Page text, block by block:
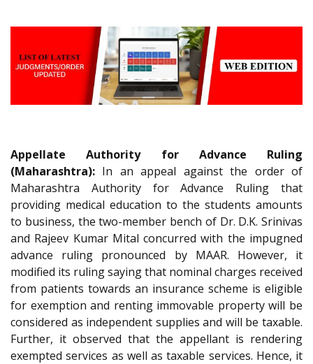
Appellate Authority for Advance Ruling
(Maharashtra): In an appeal against the order of
Maharashtra Authority for Advance Ruling that
providing medical education to the students amounts
to business, the two-member bench of Dr. D.K. Srinivas
and Rajeev Kumar Mital concurred with the impugned
advance ruling pronounced by MAAR. However, it
modified its ruling saying that nominal charges received
from patients towards an insurance scheme is eligible
for exemption and renting immovable property will be
considered as independent supplies and will be taxable.
Further, it observed that the appellant is rendering
exempted services as well as taxable services. Hence, it